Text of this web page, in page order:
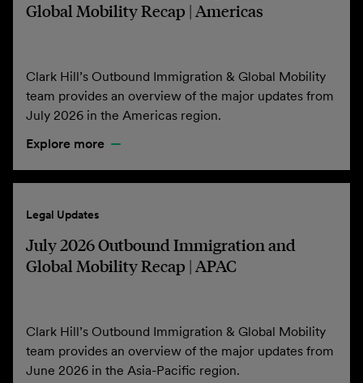
Global Mobility Recap | Americas
Clark Hill’s Outbound Immigration & Global Mobility
team provides an overview of the major updates from
July 2026 in the Americas region.
Explore more
Legal Updates
July 2026 Outbound Immigration and
Global Mobility Recap | APAC
Clark Hill’s Outbound Immigration & Global Mobility
team provides an overview of the major updates from
June 2026 in the Asia-Pacific region.